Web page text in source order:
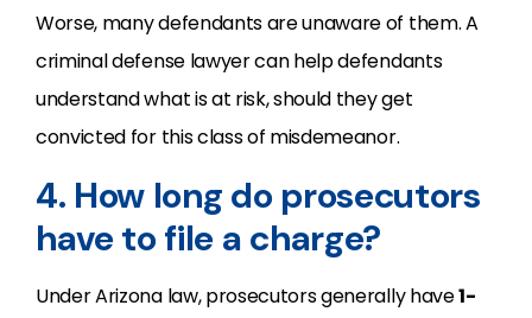
Worse, many defendants are unaware of them. A
criminal defense lawyer can help defendants
understand what is at risk, should they get
convicted for this class of misdemeanor.
4. How long do prosecutors
have to file a charge?
Under Arizona law, prosecutors generally have1-